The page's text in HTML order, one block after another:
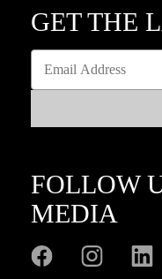
GET THE
FOLLOW
MEDIA